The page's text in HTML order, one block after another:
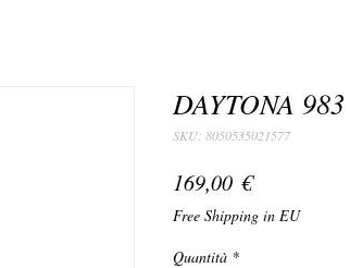
DAYTONA 983
SKU: 8050535021577
169,00 €Prezzo
Free Shipping in EU
Quantità *